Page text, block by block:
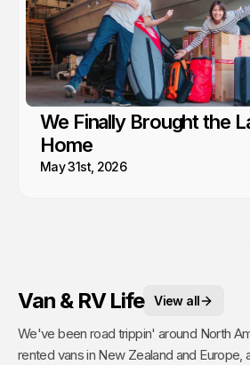
We Finally Brought the
Home
May 31st, 2026
Van & RV Life View all
We've been road trippin' around North
rented vans in New Zealand and Europe,